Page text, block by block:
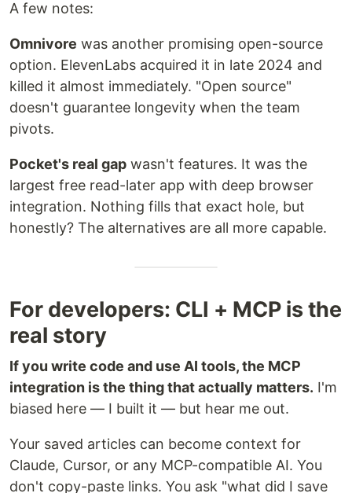
A few notes:
Omnivore was another promising open-source
option. ElevenLabs acquired it in late 2024 and
killed it almost immediately. "Open source"
doesn't guarantee longevity when the team
pivots.
Pocket's real gap wasn't features. It was the
largest free read-later app with deep browser
integration. Nothing fills that exact hole, but
honestly? The alternatives are all more capable.
For developers: CLI + MCP is the
real story
If you write code and use AI tools, the MCP
integration is the thing that actually matters. I'm
biased here — I built it — but hear me out.
Your saved articles can become context for
Claude, Cursor, or any MCP-compatible AI. You
don't copy-paste links. You ask "what did I save